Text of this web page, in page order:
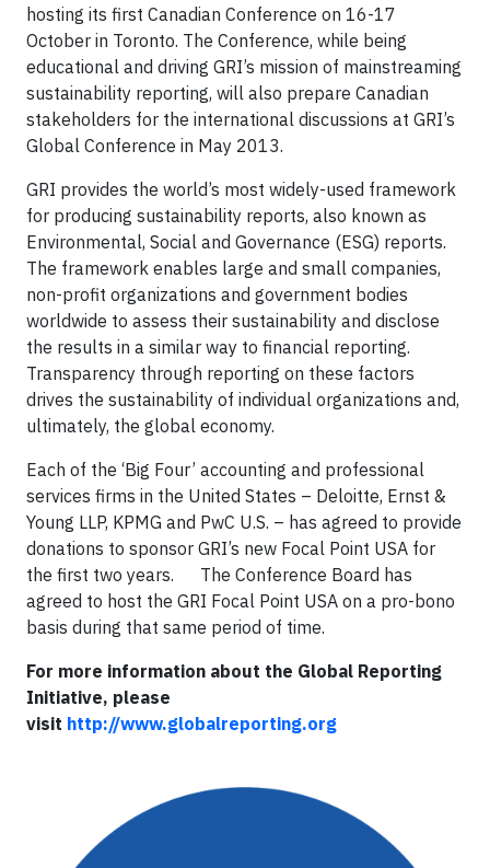
hosting its first Canadian Conference on 16-17
October in Toronto. The Conference, while being
educational and driving GRI’s mission of mainstreaming
sustainability reporting, will also prepare Canadian
stakeholders for the international discussions at GRI’s
Global Conference in May 2013.
GRI provides the world’s most widely-used framework
for producing sustainability reports, also known as
Environmental, Social and Governance (ESG) reports.
The framework enables large and small companies,
non-profit organizations and government bodies
worldwide to assess their sustainability and disclose
the results in a similar way to financial reporting.
Transparency through reporting on these factors
drives the sustainability of individual organizations and,
ultimately, the global economy.
Each of the ‘Big Four’ accounting and professional
services firms in the United States – Deloitte, Ernst &
Young LLP, KPMG and PwC U.S. – has agreed to provide
donations to sponsor GRI’s new Focal Point USA for
the first two years. The Conference Board has
agreed to host the GRI Focal Point USA on a pro-bono
basis during that same period of time.
For more information about the Global Reporting
Initiative, please
visit http://www.globalreporting.org